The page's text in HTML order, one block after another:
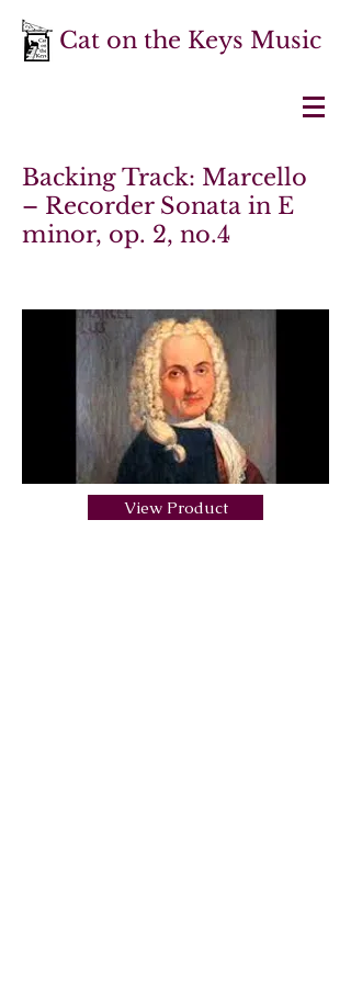
Cat on the Keys Music
Backing Track: Marcello
– Recorder Sonata in E
minor, op. 2, no.4
View Product